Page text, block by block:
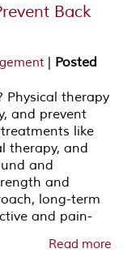
Back
| Posted
Physical therapy
and prevent
like
therapy, and
and
and
long-term
and pain-
Read more